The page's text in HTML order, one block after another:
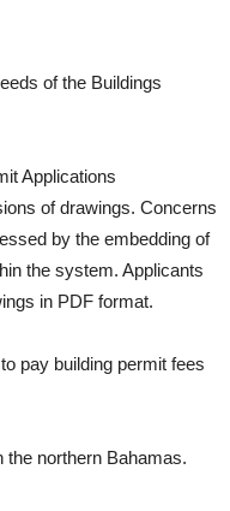
of the Buildings
Applications
of drawings. Concerns
by the embedding of
the system. Applicants
in PDF format.
pay building permit fees
the northern Bahamas.